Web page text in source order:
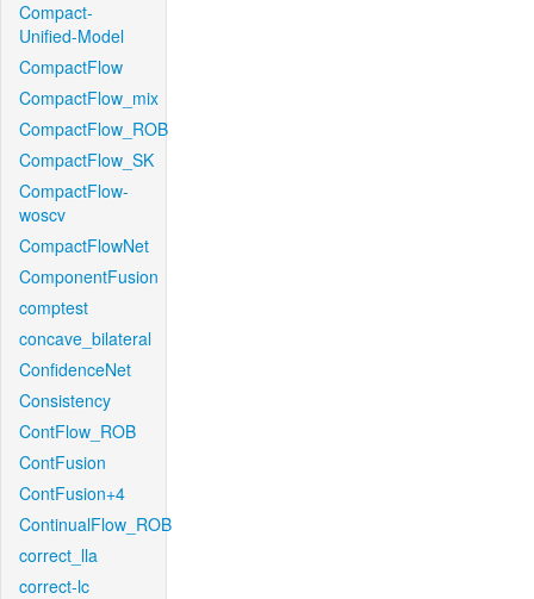
Compact-
Unified-Model
CompactFlow
CompactFlow_mix
CompactFlow_ROB
CompactFlow_SK
CompactFlow-
woscv
CompactFlowNet
ComponentFusion
comptest
concave_bilateral
ConfidenceNet
Consistency
ContFlow_ROB
ContFusion
ContFusion+4
ContinualFlow_ROB
correct_lla
correct-lc